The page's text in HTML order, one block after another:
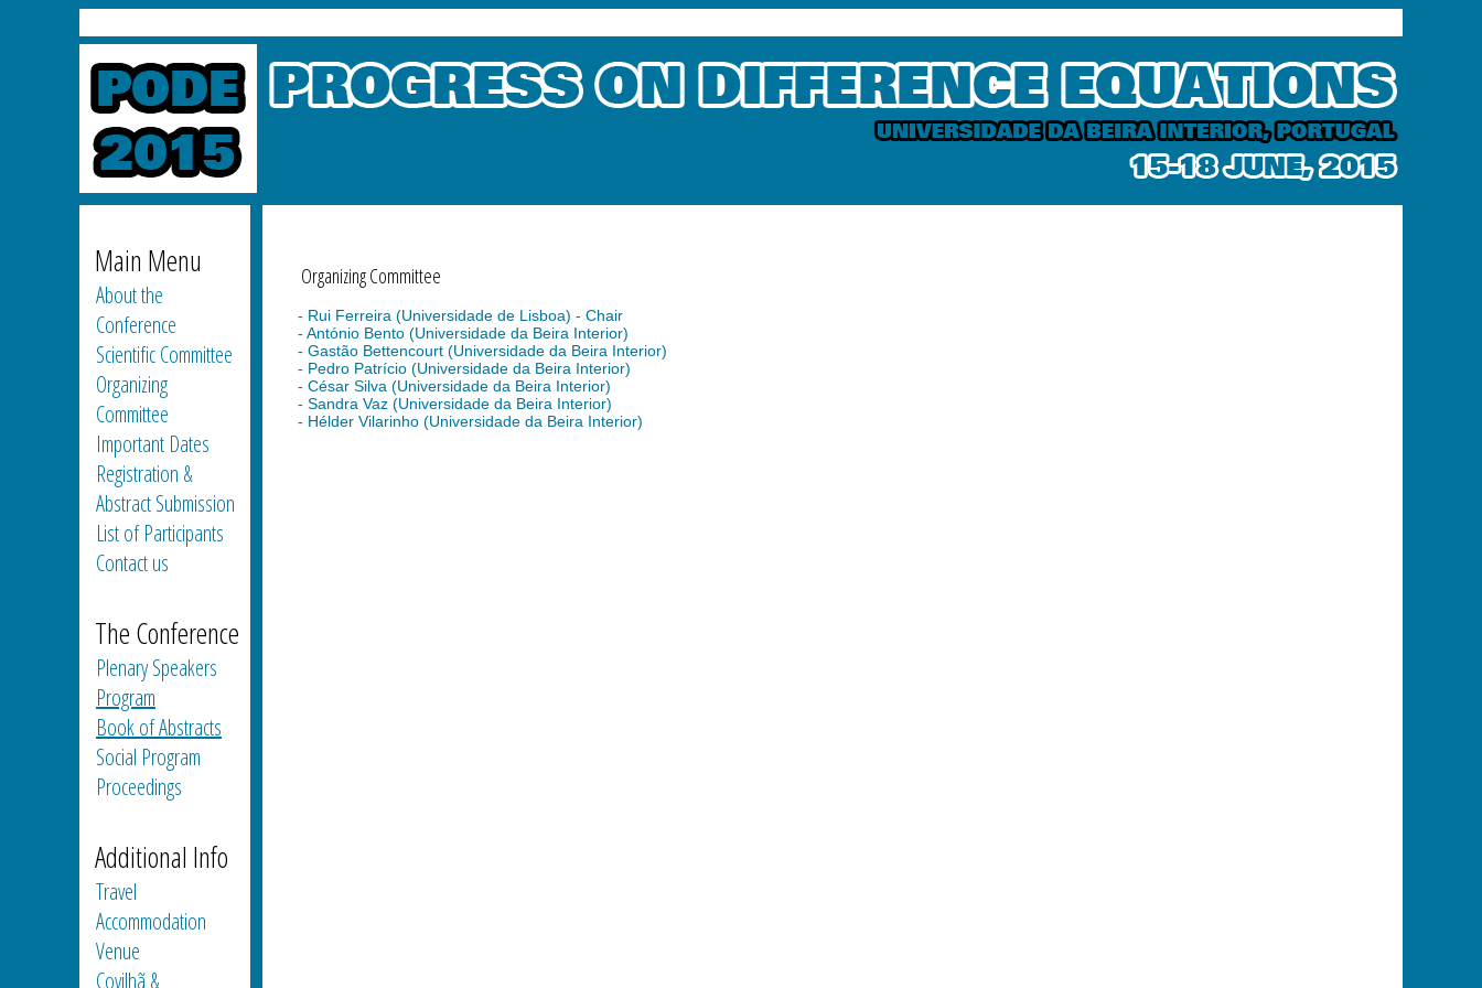
Main Menu
About the
Conference
Scientific Committee
Organizing
Committee
Important Dates
Registration &
Abstract Submission
List of Participants
Contact us
The Conference
Plenary Speakers
Program
Book of Abstracts
Social Program
Proceedings
Additional Info
Travel
Accommodation
Venue
Covilhã &
Organizing Committee
- Rui Ferreira (Universidade de Lisboa) - Chair
- António Bento (Universidade da Beira Interior)
- Gastão Bettencourt (Universidade da Beira Interior)
- Pedro Patrício (Universidade da Beira Interior)
- César Silva (Universidade da Beira Interior)
- Sandra Vaz (Universidade da Beira Interior)
- Hélder Vilarinho (Universidade da Beira Interior)